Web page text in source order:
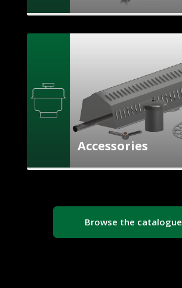
Accessories
Browse the catalogue